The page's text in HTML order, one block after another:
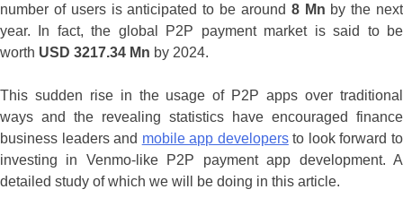
number of users is anticipated to be around 8 Mn by the next
year. In fact, the global P2P payment market is said to be
worth USD 3217.34 Mn by 2024.
This sudden rise in the usage of P2P apps over traditional
ways and the revealing statistics have encouraged finance
business leaders and mobile app developersto look forward to
investing in Venmo-like P2P payment app development. A
detailed study of which we will be doing in this article.